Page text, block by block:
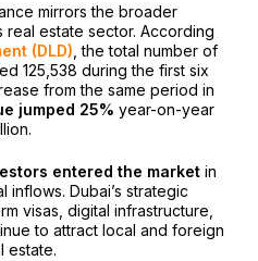
mirrors the broader
real estate sector. According
(DLD) , the total number of
125,538 during the first six
from the same period in
jumped 25% year-on-year
entered the marketin
inflows. Dubai’s strategic
visas, digital infrastructure,
to attract local and foreign
estate.